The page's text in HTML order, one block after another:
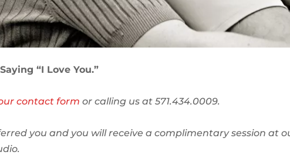
“I Love You.”
contact form or calling us at 571.434.0009.
you and you will receive a complimentary session at